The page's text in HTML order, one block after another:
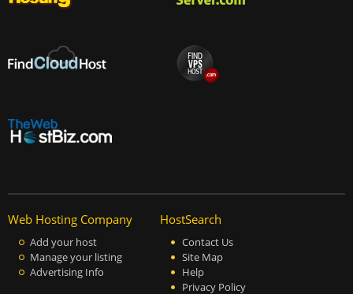
Web Hosting Company
Add your host
Manage your listing
Advertising Info
HostSearch
Contact Us
Site Map
Help
Privacy Policy